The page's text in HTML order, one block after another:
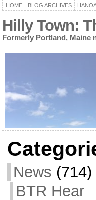
HOME BLOG ARCHIVES
Hilly Town:
Formerly Portland, Maine
News (714)
BTR Hear